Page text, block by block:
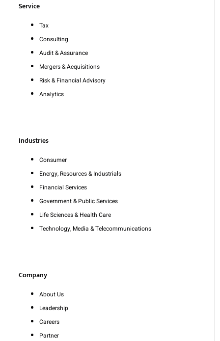
Service
Tax
Consulting
Audit & Assurance
Mergers & Acquisitions
Risk & Financial Advisory
Analytics
Industries
Consumer
Energy, Resources & Industrials
Financial Services
Government & Public Services
Life Sciences & Health Care
Technology, Media & Telecommunications
Company
About Us
Leadership
Careers
Partner